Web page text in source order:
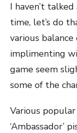
I haven’t
time, let’s do
various
implimenting
game seem
some of the
Various popular
‘Ambassador’